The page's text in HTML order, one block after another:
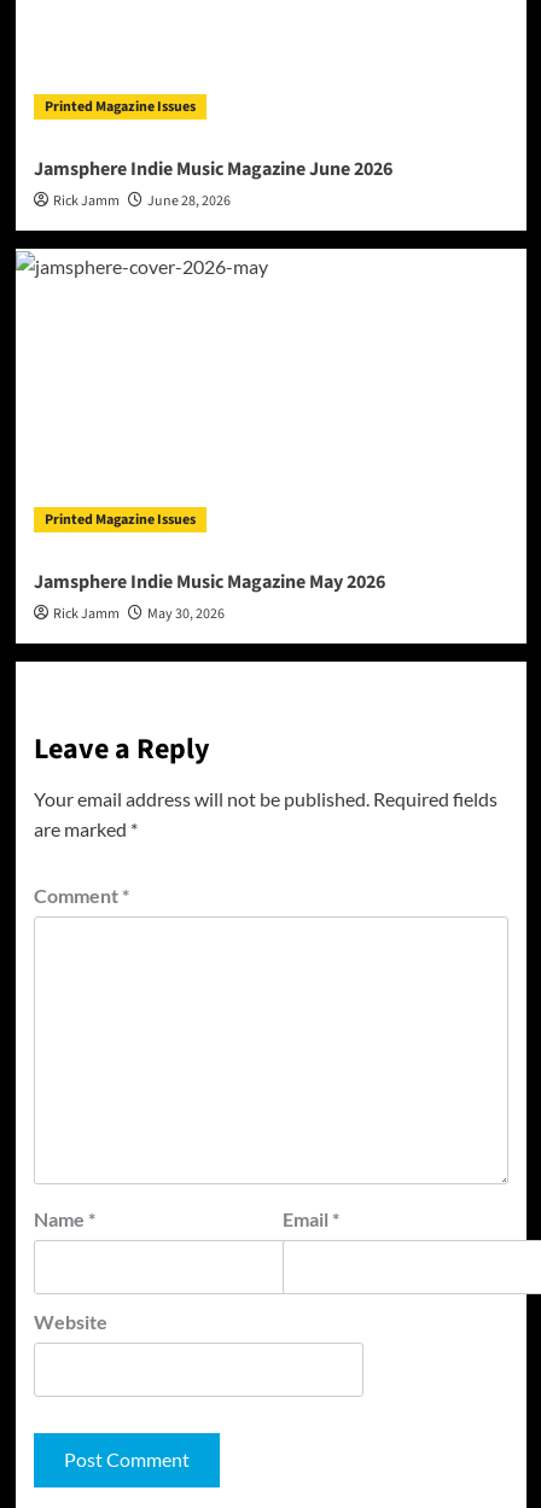
Printed Magazine Issues
Jamsphere Indie Music Magazine June 2026
Rick Jamm June 28, 2026
Printed Magazine Issues
Jamsphere Indie Music Magazine May 2026
Rick Jamm May 30, 2026
Leave a Reply
Your email address will not be published. Required fields
are marked *
Comment *
Name * Email *
Website